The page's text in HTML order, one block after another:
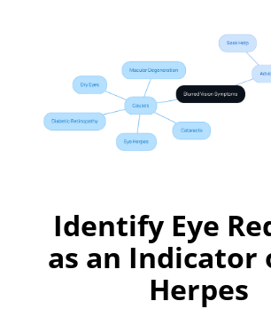
Identify Eye
as an Indicator
Herpes